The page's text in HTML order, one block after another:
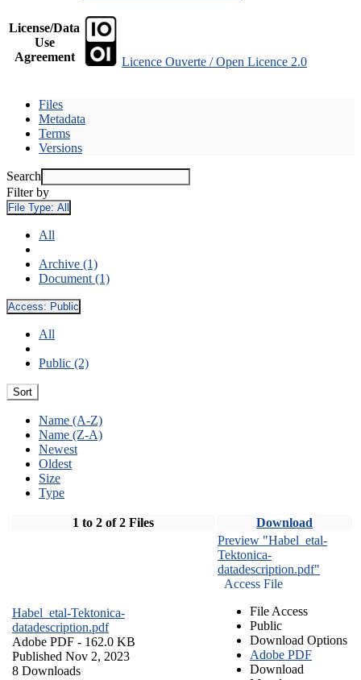
License/Data
Use
Agreement
Licence Ouverte / Open Licence 2.0
Files
Metadata
Terms
Versions
Search
Filter by
File Type: All
All
Archive (1)
Document (1)
Access: Public
All
Public (2)
Sort
Name (A-Z)
Name (Z-A)
Newest
Oldest
Size
Type
1 to 2 of 2 Files Download
Habel_etal-Tektonica-
datadescription.pdf
Adobe PDF - 162.0 KB
Published Nov 2, 2023
8 Downloads
Preview "Habel_etal-
Tektonica-
datadescription.pdf"
Access File
File Access
Public
Download Options
Adobe PDF
Download